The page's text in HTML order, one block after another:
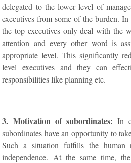
delegated to the lower level of
executives from some of the burden.
the top executives only deal with the
attention and every other word is
appropriate level. This significantly
level executives and they can
responsibilities like planning etc.
3. Motivation of subordinates: In
subordinates have an opportunity to
Such a situation fulfills the human
independence. At the same time,